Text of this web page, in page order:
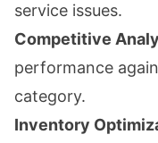
service issues.
Competitive
performance
category.
Inventory